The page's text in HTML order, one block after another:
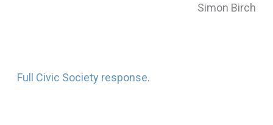
Simon Birch
Full Civic Society response.